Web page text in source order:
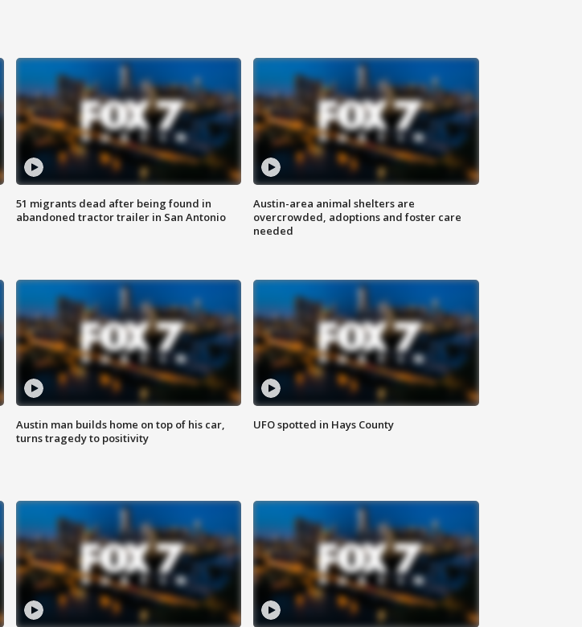
51 migrants dead after being found in
abandoned tractor trailer in San Antonio
Austin-area animal shelters are
overcrowded, adoptions and foster care
needed
Austin man builds home on top of his car,
turns tragedy to positivity
UFO spotted in Hays County